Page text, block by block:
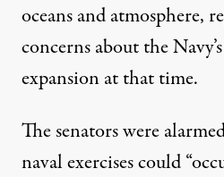
oceans and atmosphere,
concerns about the
expansion at that time.
The senators were
naval exercises could